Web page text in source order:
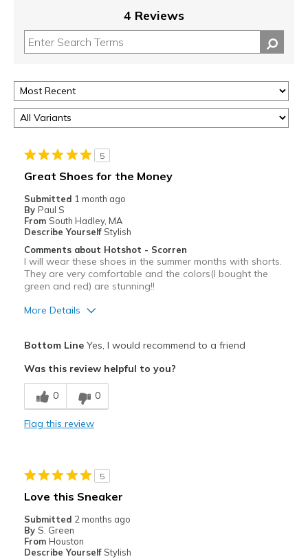
4 Reviews
5
Great Shoes for the Money
Submitted 1 month ago
By Paul S
From South Hadley, MA
Describe Yourself Stylish
Comments about Hotshot - Scorren
I will wear these shoes in the summer months with shorts.
They are very comfortable and the colors(I bought the
green and red) are stunning!!
More Details
Breathe Well
Comfortable
Best for
Casual Wear
Bottom LineYes, I would recommend to a friend
Was this review helpful to you?
0 0
Flag this review
5
Love this Sneaker
Submitted 2 months ago
By S. Green
From Houston
Describe Yourself Stylish